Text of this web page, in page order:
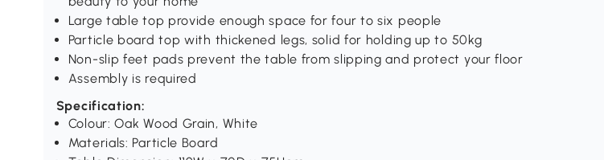
Large table top provide enough space for four to six people
Particle board top with thickened legs, solid for holding up to 50kg
Non-slip feet pads prevent the table from slipping and protect your floor
Assembly is required
Specification:
Colour: Oak Wood Grain, White
Materials: Particle Board